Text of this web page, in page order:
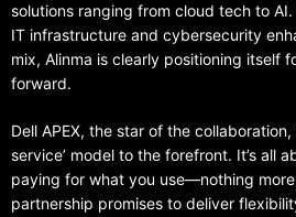
solutions ranging from cloud tech to
IT infrastructure and cybersecurity
mix, Alinma is clearly positioning itself
forward.
Dell APEX, the star of the
service’ model to the forefront. It’s all
paying for what you use—nothing
partnership promises to deliver